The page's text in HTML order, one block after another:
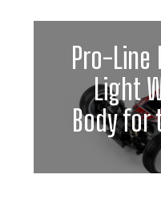
Pro-Line
Light
Body for